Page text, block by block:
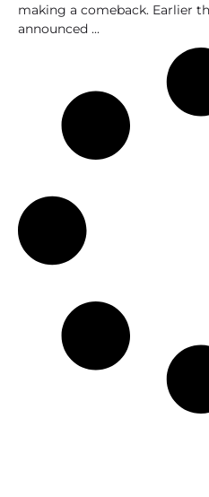
making a comeback. Earlier
announced